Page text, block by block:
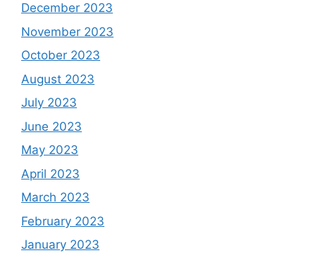
December 2023
November 2023
October 2023
August 2023
July 2023
June 2023
May 2023
April 2023
March 2023
February 2023
January 2023